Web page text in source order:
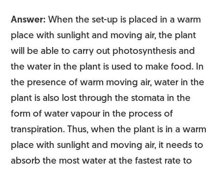
Answer: When the set-up is placed in a warm
place with sunlight and moving air, the plant
will be able to carry out photosynthesis and
the water in the plant is used to make food. In
the presence of warm moving air, water in the
plant is also lost through the stomata in the
form of water vapour in the process of
transpiration. Thus, when the plant is in a warm
place with sunlight and moving air, it needs to
absorb the most water at the fastest rate to